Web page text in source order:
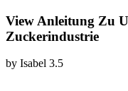
View Anleitung Zu
Zuckerindustrie
by Isabel 3.5